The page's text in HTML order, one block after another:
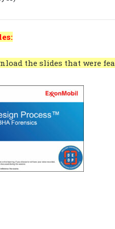
the slides that were